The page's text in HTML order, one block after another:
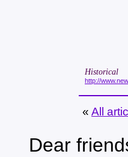
Historical
http://
« All
Dear